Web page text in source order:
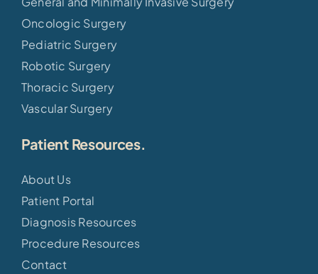
Oncologic Surgery
Pediatric Surgery
Robotic Surgery
Thoracic Surgery
Vascular Surgery
Patient Resources.
About Us
Patient Portal
Diagnosis Resources
Procedure Resources
Contact